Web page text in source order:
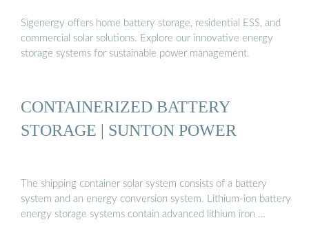
Sigenergy offers home battery storage, residential ESS, and
commercial solar solutions. Explore our innovative energy
storage systems for sustainable power management.
CONTAINERIZED BATTERY
STORAGE | SUNTON POWER
The shipping container solar system consists of a battery
system and an energy conversion system. Lithium-ion battery
energy storage systems contain advanced lithium iron …